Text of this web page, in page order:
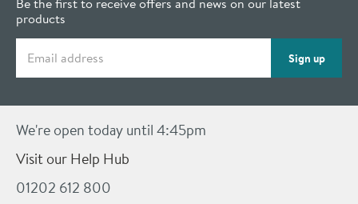
products
Sign up
We're open today until 4:45pm
Visit our Help Hub
01202 612 800